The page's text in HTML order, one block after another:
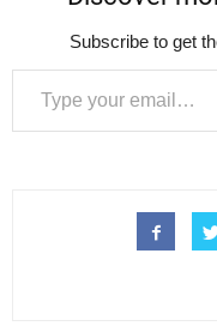
Subscribe to get
Type your email…